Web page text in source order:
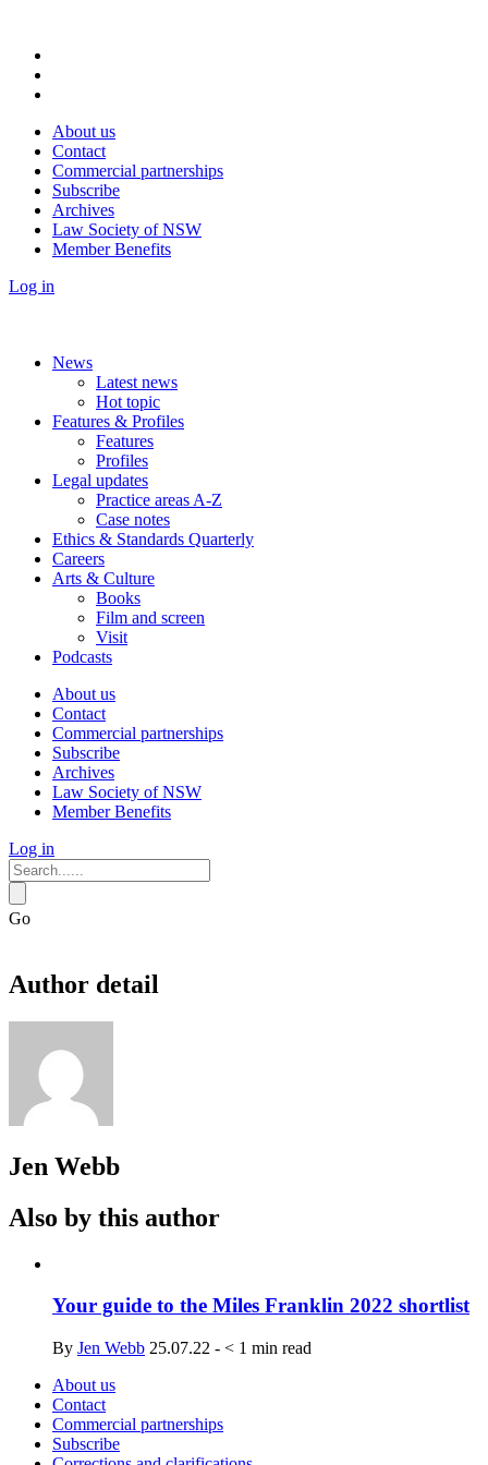
About us
Contact
Commercial partnerships
Subscribe
Archives
Law Society of NSW
Member Benefits
Log in
News
Latest news
Hot topic
Features & Profiles
Features
Profiles
Legal updates
Practice areas A-Z
Case notes
Ethics & Standards Quarterly
Careers
Arts & Culture
Books
Film and screen
Visit
Podcasts
About us
Contact
Commercial partnerships
Subscribe
Archives
Law Society of NSW
Member Benefits
Log in
Go
Author detail
Jen Webb
Also by this author
Your guide to the Miles Franklin 2022 shortlist
By Jen Webb 25.07.22 - < 1 min read
About us
Contact
Commercial partnerships
Subscribe